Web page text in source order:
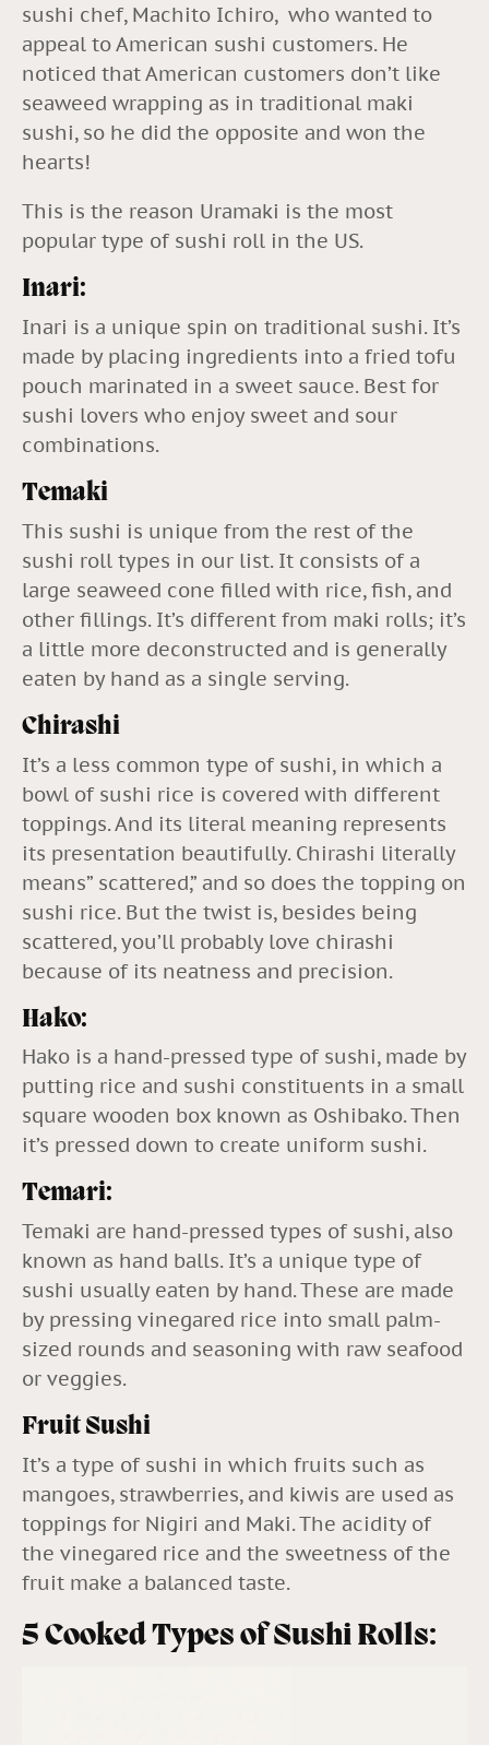
sushi chef, Machito Ichiro, who wanted to
appeal to American sushi customers. He
noticed that American customers don’t like
seaweed wrapping as in traditional maki
sushi, so he did the opposite and won the
hearts!
This is the reason Uramaki is the most
popular type of sushi roll in the US.
Inari:
Inari is a unique spin on traditional sushi. It’s
made by placing ingredients into a fried tofu
pouch marinated in a sweet sauce. Best for
sushi lovers who enjoy sweet and sour
combinations.
Temaki
This sushi is unique from the rest of the
sushi roll types in our list. It consists of a
large seaweed cone filled with rice, fish, and
other fillings. It’s different from maki rolls; it’s
a little more deconstructed and is generally
eaten by hand as a single serving.
Chirashi
It’s a less common type of sushi, in which a
bowl of sushi rice is covered with different
toppings. And its literal meaning represents
its presentation beautifully. Chirashi literally
means” scattered,” and so does the topping on
sushi rice. But the twist is, besides being
scattered, you’ll probably love chirashi
because of its neatness and precision.
Hako:
Hako is a hand-pressed type of sushi, made by
putting rice and sushi constituents in a small
square wooden box known as Oshibako. Then
it’s pressed down to create uniform sushi.
Temari:
Temaki are hand-pressed types of sushi, also
known as hand balls. It’s a unique type of
sushi usually eaten by hand. These are made
by pressing vinegared rice into small palm-
sized rounds and seasoning with raw seafood
or veggies.
Fruit Sushi
It’s a type of sushi in which fruits such as
mangoes, strawberries, and kiwis are used as
toppings for Nigiri and Maki. The acidity of
the vinegared rice and the sweetness of the
fruit make a balanced taste.
5 Cooked Types of Sushi Rolls: